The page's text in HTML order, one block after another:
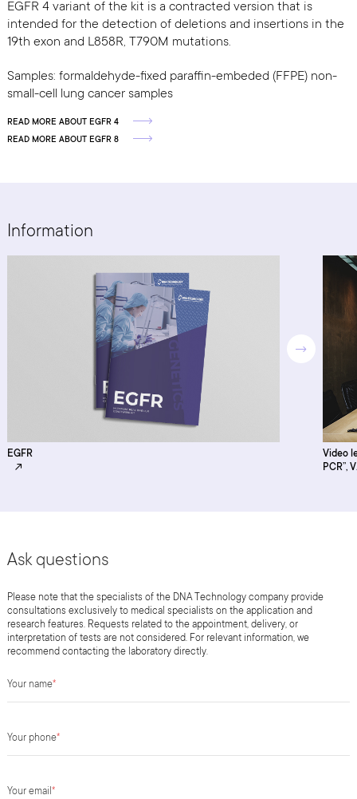
EGFR 4 variant of the kit is a contracted version that is
intended for the detection of deletions and insertions in the
19th exon and L858R, T790M mutations.
Samples: formaldehyde-fixed paraffin-embeded (FFPE) non-
small-cell lung cancer samples
READ MORE ABOUT EGFR 4
READ MORE ABOUT EGFR 8
Information
EGFR
Video
PCR”,
Ask questions
Please note that the specialists of the DNA Technology company provide
consultations exclusively to medical specialists on the application and
research features. Requests related to the appointment, delivery, or
interpretation of tests are not considered. For relevant information, we
recommend contacting the laboratory directly.
Your name*
Your phone*
Your email *